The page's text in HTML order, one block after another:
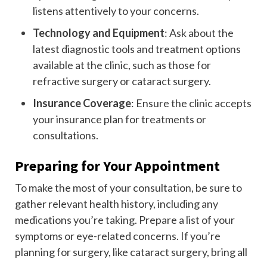
listens attentively to your concerns.
Technology and Equipment: Ask about the
latest diagnostic tools and treatment options
available at the clinic, such as those for
refractive surgery or cataract surgery.
Insurance Coverage: Ensure the clinic accepts
your insurance plan for treatments or
consultations.
Preparing for Your Appointment
To make the most of your consultation, be sure to
gather relevant health history, including any
medications you’re taking. Prepare a list of your
symptoms or eye-related concerns. If you’re
planning for surgery, like cataract surgery, bring all